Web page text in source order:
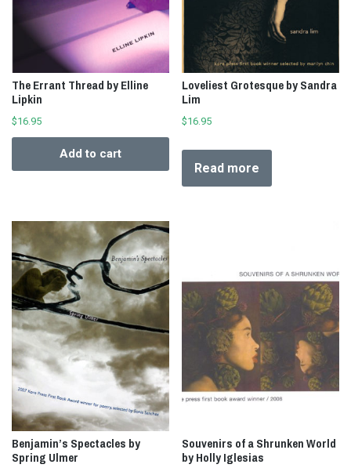
The Errant Thread by Elline
Lipkin
$16.95
Add to cart
Loveliest Grotesque by Sandra
Lim
$16.95
Read more
Benjamin’s Spectacles by
Spring Ulmer
Souvenirs of a Shrunken World
by Holly Iglesias